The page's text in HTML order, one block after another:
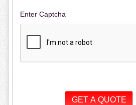
Enter Captcha